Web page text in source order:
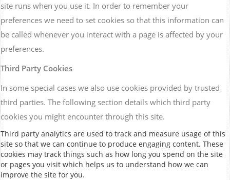
site runs when you use it. In order to remember your
preferences we need to set cookies so that this information can
be called whenever you interact with a page is affected by your
preferences.
Third Party Cookies
In some special cases we also use cookies provided by trusted
third parties. The following section details which third party
cookies you might encounter through this site.
Third party analytics are used to track and measure usage of this
site so that we can continue to produce engaging content. These
cookies may track things such as how long you spend on the site
or pages you visit which helps us to understand how we can
improve the site for you.